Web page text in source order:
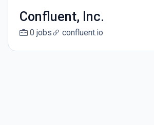
Confluent, Inc.
0 jobs confluent.io